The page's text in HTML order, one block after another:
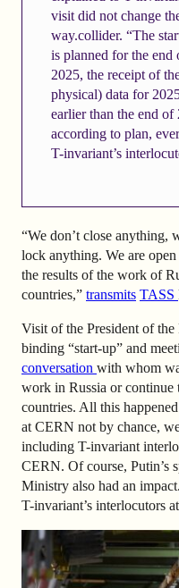
visit did not change
way.collider. “The
is planned for the
2025, the receipt of
physical) data for
earlier than the end
according to plan,
T-invariant’s
“We don’t close anything,
lock anything. We are
the results of the work of
countries,” transmits TASS
Visit of the President of
binding “start-up” and
conversation with whom
work in Russia or
countries. All this
at CERN not by chance,
including T-invariant
CERN. Of course, Putin’s
Ministry also had an
T-invariant’s interlocutors